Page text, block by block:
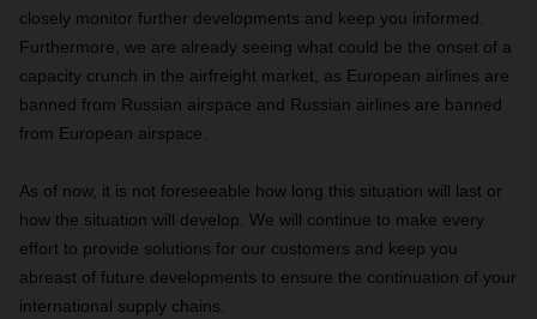
closely monitor further developments and keep you informed.
Furthermore, we are already seeing what could be the onset of a
capacity crunch in the airfreight market, as European airlines are
banned from Russian airspace and Russian airlines are banned
from European airspace.
As of now, it is not foreseeable how long this situation will last or
how the situation will develop. We will continue to make every
effort to provide solutions for our customers and keep you
abreast of future developments to ensure the continuation of your
international supply chains.